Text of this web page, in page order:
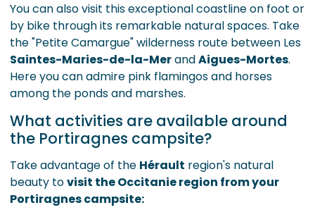
You can also visit this exceptional coastline on foot or
by bike through its remarkable natural spaces. Take
the "Petite Camargue" wilderness route between Les
Saintes-Maries-de-la-MerandAigues-Mortes.
Here you can admire pink flamingos and horses
among the ponds and marshes.
What activities are available around
the Portiragnes campsite?
Take advantage of the Hérault region's natural
beauty tovisit the Occitanie region from your
Portiragnes campsite: